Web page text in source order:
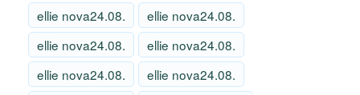
ellie nova24.08.
ellie nova24.08.
ellie nova24.08.
ellie nova24.08.
ellie nova24.08.
ellie nova24.08.